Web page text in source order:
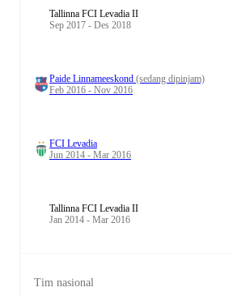
Tallinna FCI Levadia II
Sep 2017 - Des 2018
Paide Linnameeskond (sedang dipinjam)
Feb 2016 - Nov 2016
FCI Levadia
Jun 2014 - Mar 2016
Tallinna FCI Levadia II
Jan 2014 - Mar 2016
Tim nasional